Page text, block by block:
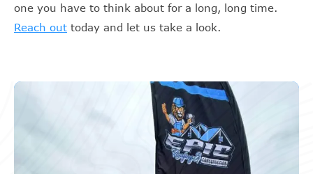
one you have to think about for a long, long time.
Reach out today and let us take a look.